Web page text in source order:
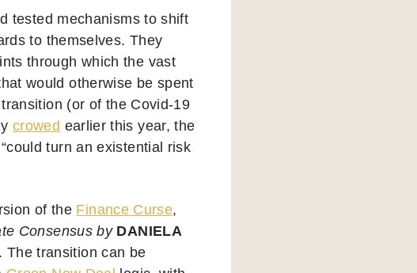
tested mechanisms to shift
to themselves. They
through which the vast
would otherwise be spent
(or of the Covid-19
crowed earlier this year, the
turn an existential risk
of the Finance Curse,
Consensus by DANIELA
The transition can be